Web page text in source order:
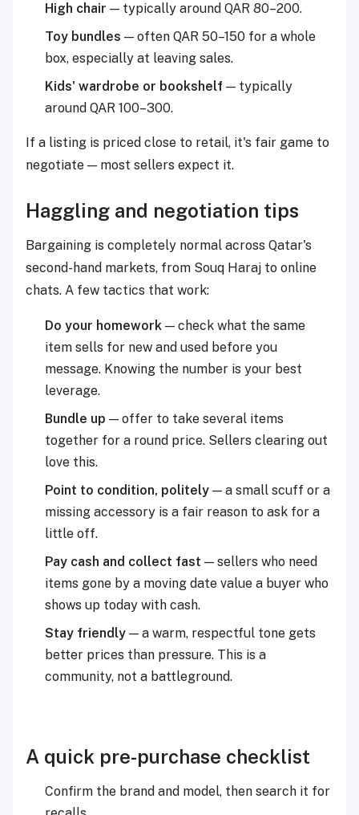
High chair — typically around QAR 80–200.
Toy bundles — often QAR 50–150 for a whole
box, especially at leaving sales.
Kids' wardrobe or bookshelf — typically
around QAR 100–300.
If a listing is priced close to retail, it's fair game to
negotiate — most sellers expect it.
Haggling and negotiation tips
Bargaining is completely normal across Qatar's
second-hand markets, from Souq Haraj to online
chats. A few tactics that work:
Do your homework — check what the same
item sells for new and used before you
message. Knowing the number is your best
leverage.
Bundle up — offer to take several items
together for a round price. Sellers clearing out
love this.
Point to condition, politely — a small scuff or a
missing accessory is a fair reason to ask for a
little off.
Pay cash and collect fast — sellers who need
items gone by a moving date value a buyer who
shows up today with cash.
Stay friendly — a warm, respectful tone gets
better prices than pressure. This is a
community, not a battleground.
A quick pre-purchase checklist
Confirm the brand and model, then search it for